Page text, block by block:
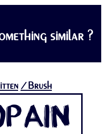
similar ?
/Brush